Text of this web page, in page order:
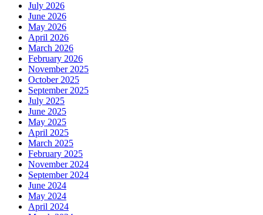
July 2026
June 2026
May 2026
April 2026
March 2026
February 2026
November 2025
October 2025
September 2025
July 2025
June 2025
May 2025
April 2025
March 2025
February 2025
November 2024
September 2024
June 2024
May 2024
April 2024